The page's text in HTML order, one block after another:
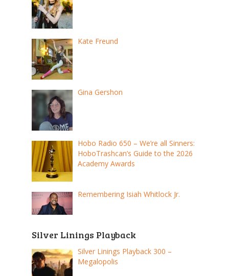
Kate Freund
Gina Gershon
Hobo Radio 650 – We’re all Sinners:
HoboTrashcan’s Guide to the 2026
Academy Awards
Remembering Isiah Whitlock Jr.
Silver Linings Playback
Silver Linings Playback 300 –
Megalopolis